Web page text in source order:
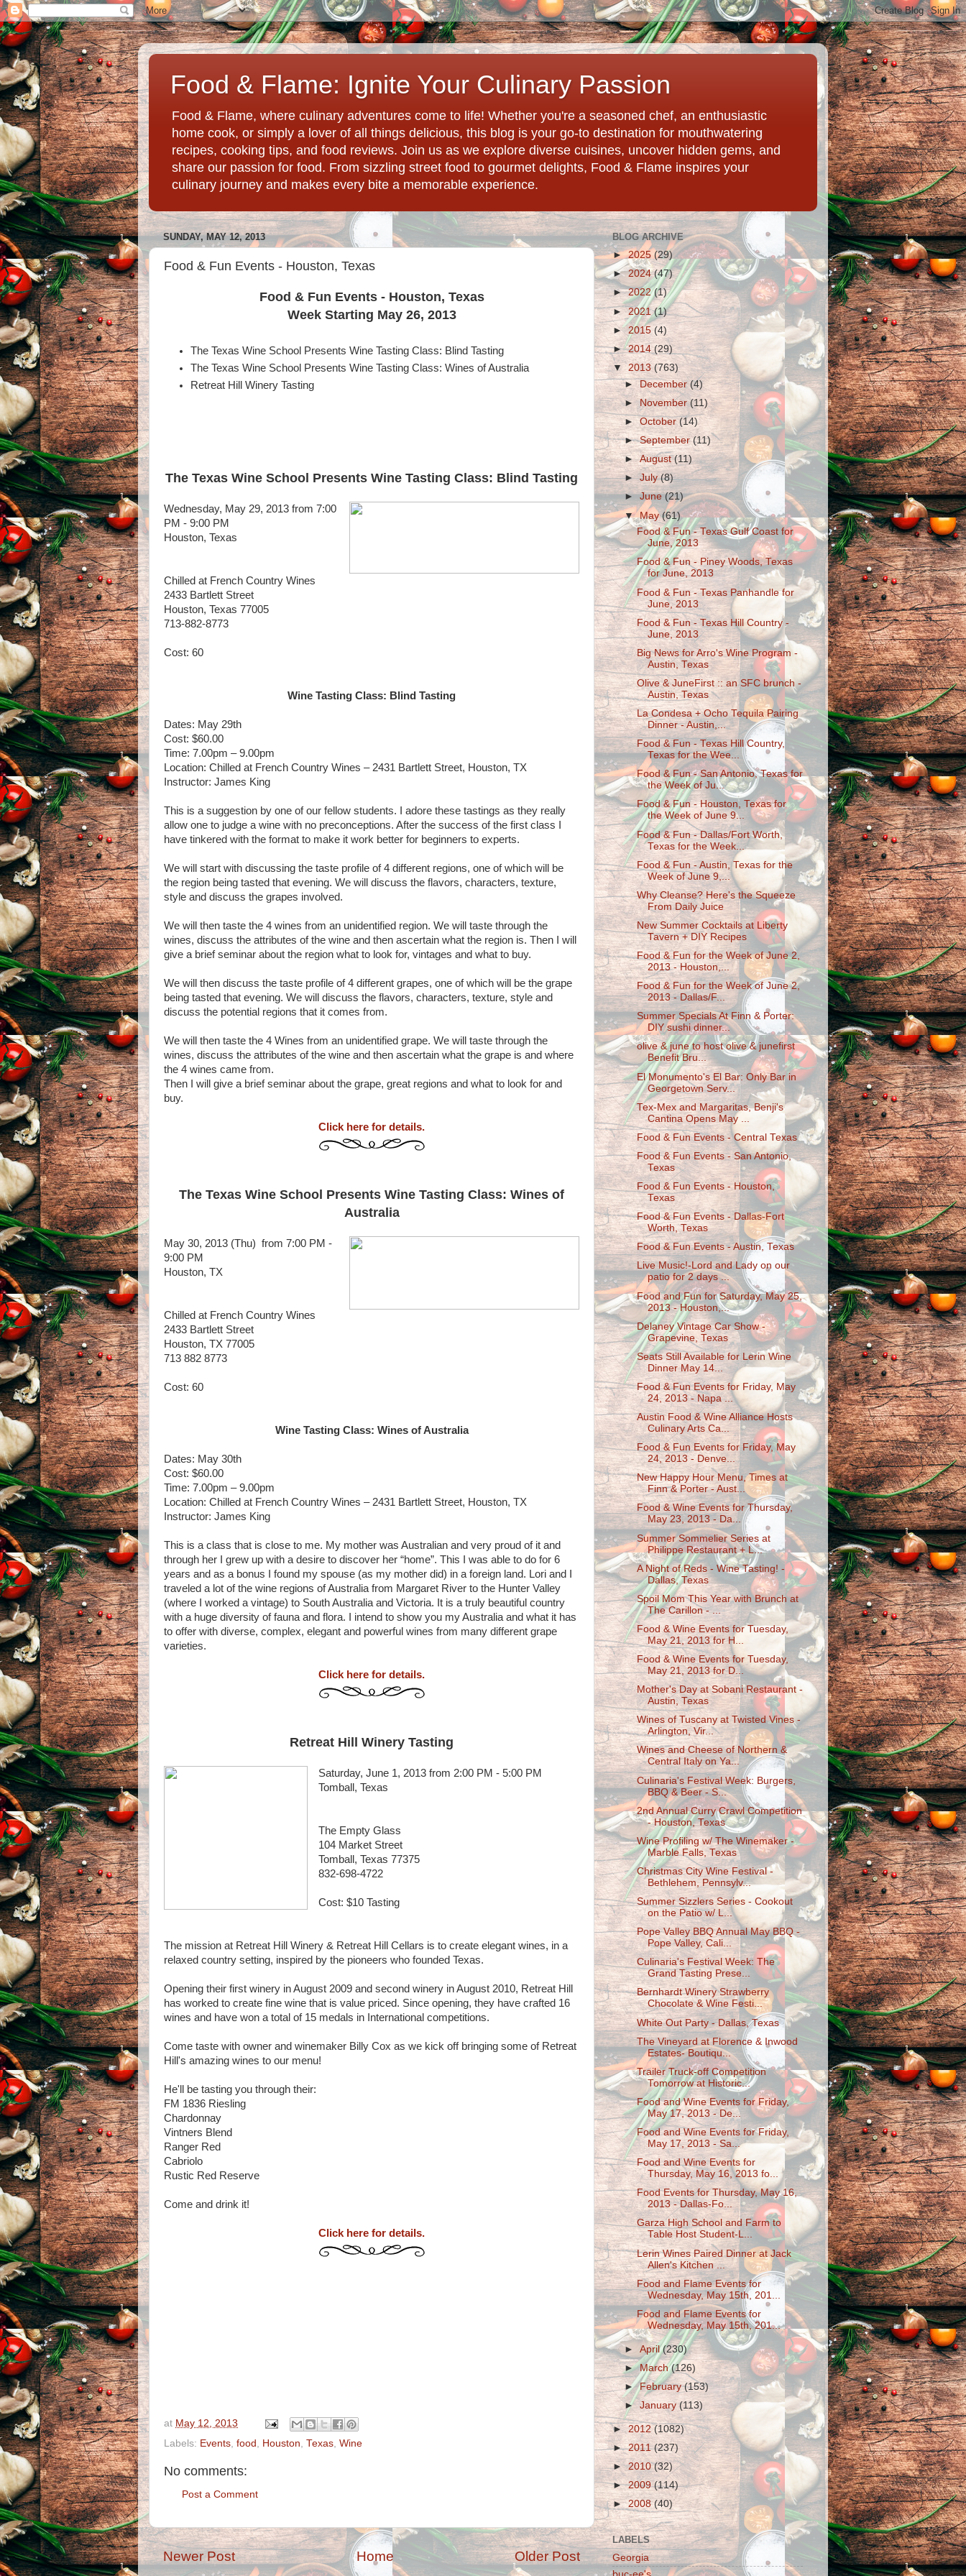
Food & Flame: Ignite Your Culinary Passion
Food & Flame, where culinary adventures come to life! Whether you're a seasoned chef, an enthusiastic
home cook, or simply a lover of all things delicious, this blog is your go-to destination for mouthwatering
recipes, cooking tips, and food reviews. Join us as we explore diverse cuisines, uncover hidden gems, and
share our passion for food. From sizzling street food to gourmet delights, Food & Flame inspires your
culinary journey and makes every bite a memorable experience.
SUNDAY, MAY 12, 2013
Food & Fun Events - Houston, Texas
Food & Fun Events - Houston, Texas
Week Starting May 26, 2013
The Texas Wine School Presents Wine Tasting Class: Blind Tasting
The Texas Wine School Presents Wine Tasting Class: Wines of Australia
Retreat Hill Winery Tasting
The Texas Wine School Presents Wine Tasting Class: Blind Tasting
Wednesday, May 29, 2013 from 7:00
PM - 9:00 PM
Houston, Texas
Chilled at French Country Wines
2433 Bartlett Street
Houston, Texas 77005
713-882-8773
Cost: 60
Wine Tasting Class: Blind Tasting
Dates: May 29th
Cost: $60.00
Time: 7.00pm – 9.00pm
Location: Chilled at French Country Wines – 2431 Bartlett Street, Houston, TX
Instructor: James King
This is a suggestion by one of our fellow students. I adore these tastings as they really
allow one to judge a wine with no preconceptions. After the success of the first class I
have tinkered with the format to make it work better for beginners to experts.
We will start with discussing the taste profile of 4 different regions, one of which will be
the region being tasted that evening. We will discuss the flavors, characters, texture,
style and discuss the grapes involved.
We will then taste the 4 wines from an unidentified region. We will taste through the
wines, discuss the attributes of the wine and then ascertain what the region is. Then I will
give a brief seminar about the region what to look for, vintages and what to buy.
We will then discuss the taste profile of 4 different grapes, one of which will be the grape
being tasted that evening. We will discuss the flavors, characters, texture, style and
discuss the potential regions that it comes from.
We will then taste the 4 Wines from an unidentified grape. We will taste through the
wines, discuss the attributes of the wine and then ascertain what the grape is and where
the 4 wines came from.
Then I will give a brief seminar about the grape, great regions and what to look for and
buy.
Click here for details.
The Texas Wine School Presents Wine Tasting Class: Wines of
Australia
May 30, 2013 (Thu) from 7:00 PM -
9:00 PM
Houston, TX
Chilled at French Country Wines
2433 Bartlett Street
Houston, TX 77005
713 882 8773
Cost: 60
Wine Tasting Class: Wines of Australia
Dates: May 30th
Cost: $60.00
Time: 7.00pm – 9.00pm
Location: Chilled at French Country Wines – 2431 Bartlett Street, Houston, TX
Instructor: James King
This is a class that is close to me. My mother was Australian and very proud of it and
through her I grew up with a desire to discover her “home”. This I was able to do for 6
years and as a bonus I found my spouse (as my mother did) in a foreign land. Lori and I
traveled a lot of the wine regions of Australia from Margaret River to the Hunter Valley
(where I worked a vintage) to South Australia and Victoria. It is a truly beautiful country
with a huge diversity of fauna and flora. I intend to show you my Australia and what it has
to offer with diverse, complex, elegant and powerful wines from many different grape
varieties.
Click here for details.
Retreat Hill Winery Tasting
Saturday, June 1, 2013 from 2:00 PM - 5:00 PM
Tomball, Texas
The Empty Glass
104 Market Street
Tomball, Texas 77375
832-698-4722
Cost: $10 Tasting
The mission at Retreat Hill Winery & Retreat Hill Cellars is to create elegant wines, in a
relaxed country setting, inspired by the pioneers who founded Texas.
Opening their first winery in August 2009 and second winery in August 2010, Retreat Hill
has worked to create fine wine that is value priced. Since opening, they have crafted 16
wines and have won a total of 15 medals in International competitions.
Come taste with owner and winemaker Billy Cox as we kick off bringing some of Retreat
Hill's amazing wines to our menu!
He'll be tasting you through their:
FM 1836 Riesling
Chardonnay
Vintners Blend
Ranger Red
Cabriolo
Rustic Red Reserve
Come and drink it!
Click here for details.
at May 12, 2013
Labels: Events food Houston Texas Wine
No comments:
Post a Comment
Newer Post Older Post
Home
BLOG ARCHIVE
►2025 (29)
►2024(47)
►2022(1)
►2021(1)
►2015 (4)
►2014 (29)
▼ 2013(763)
► December(4)
►November(11)
►October(14)
►September(11)
►August(11)
►July(8)
►June(21)
▼May(61)
Food & Fun - Texas Gulf Coast for
June, 2013
Food & Fun - Piney Woods, Texas
for June, 2013
Food & Fun - Texas Panhandle for
June, 2013
Food & Fun - Texas Hill Country -
June, 2013
Big News for Arro's Wine Program -
Austin, Texas
Olive & JuneFirst :: an SFC brunch -
Austin, Texas
La Condesa + Ocho Tequila Pairing
Dinner - Austin,...
Food & Fun - Texas Hill Country,
Texas for the Wee...
Food & Fun - San Antonio, Texas for
the Week of Ju...
Food & Fun - Houston, Texas for
the Week of June 9...
Food & Fun - Dallas/Fort Worth,
Texas for the Week...
Food & Fun - Austin, Texas for the
Week of June 9,...
Why Cleanse? Here's the Squeeze
From Daily Juice
New Summer Cocktails at Liberty
Tavern + DIY Recipes
Food & Fun for the Week of June 2,
2013 - Houston,...
Food & Fun for the Week of June 2,
2013 - Dallas/F...
Summer Specials At Finn & Porter:
DIY sushi dinner...
olive & june to host olive & junefirst
Benefit Bru...
El Monumento's El Bar: Only Bar in
Georgetown Serv...
Tex-Mex and Margaritas, Benji's
Cantina Opens May ...
Food & Fun Events - Central Texas
Food & Fun Events - San Antonio,
Texas
Food & Fun Events - Houston,
Texas
Food & Fun Events - Dallas-Fort
Worth, Texas
Food & Fun Events - Austin, Texas
Live Music!-Lord and Lady on our
patio for 2 days ...
Food and Fun for Saturday, May 25,
2013 - Houston,...
Delaney Vintage Car Show -
Grapevine, Texas
Seats Still Available for Lerin Wine
Dinner May 14...
Food & Fun Events for Friday, May
24, 2013 - Napa ...
Austin Food & Wine Alliance Hosts
Culinary Arts Ca...
Food & Fun Events for Friday, May
24, 2013 - Denve...
New Happy Hour Menu, Times at
Finn & Porter - Aust...
Food & Wine Events for Thursday,
May 23, 2013 - Da...
Summer Sommelier Series at
Philippe Restaurant + L...
A Night of Reds - Wine Tasting! -
Dallas, Texas
Spoil Mom This Year with Brunch at
The Carillon - ...
Food & Wine Events for Tuesday,
May 21, 2013 for H...
Food & Wine Events for Tuesday,
May 21, 2013 for D...
Mother's Day at Sobani Restaurant -
Austin, Texas
Wines of Tuscany at Twisted Vines -
Arlington, Vir...
Wines and Cheese of Northern &
Central Italy on Ya...
Culinaria's Festival Week: Burgers,
BBQ & Beer - S...
2nd Annual Curry Crawl Competition
- Houston, Texas
Wine Profiling w/ The Winemaker -
Marble Falls, Texas
Christmas City Wine Festival -
Bethlehem, Pennsylv...
Summer Sizzlers Series - Cookout
on the Patio w/ L...
Pope Valley BBQ Annual May BBQ -
Pope Valley, Cali...
Culinaria's Festival Week: The
Grand Tasting Prese...
Bernhardt Winery Strawberry
Chocolate & Wine Festi...
White Out Party - Dallas, Texas
The Vineyard at Florence & Inwood
Estates- Boutiqu...
Trailer Truck-off Competition
Tomorrow at Historic...
Food and Wine Events for Friday,
May 17, 2013 - De...
Food and Wine Events for Friday,
May 17, 2013 - Sa...
Food and Wine Events for
Thursday, May 16, 2013 fo...
Food Events for Thursday, May 16,
2013 - Dallas-Fo...
Garza High School and Farm to
Table Host Student-L...
Lerin Wines Paired Dinner at Jack
Allen's Kitchen ...
Food and Flame Events for
Wednesday, May 15th, 201...
Food and Flame Events for
Wednesday, May 15th, 201...
►April(230)
►March(126)
►February(153)
►January(113)
►2012 (1082)
►2011(237)
►2010(32)
►2009(114)
►2008(40)
LABELS
Georgia